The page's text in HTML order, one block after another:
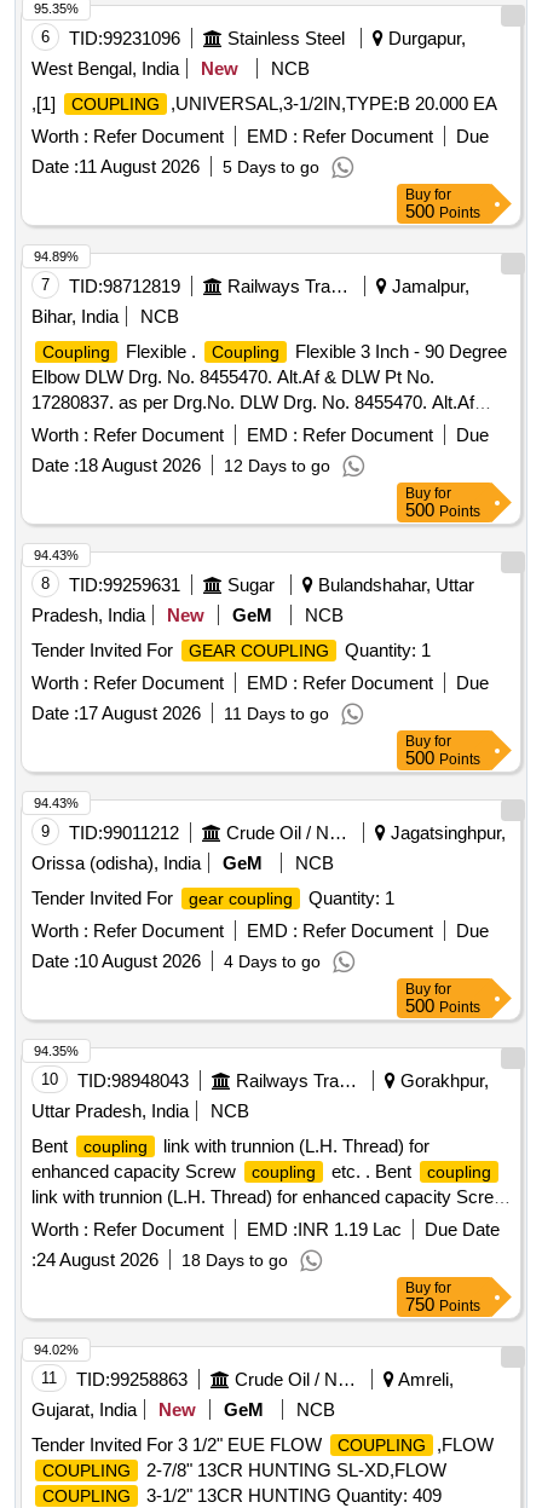
6 TID:99231096 Stainless Steel
Durgapur,
West Bengal, India
New
NCB
,[1]
COUPLING
,UNIVERSAL,3-1/2IN,TYPE:B 20.000 EA
Worth : Refer Document EMD : Refer Document
Due
Date :11 August 2026 5 Days to go
95.35%
Buy for
500 Points
7 TID:98712819 Railways Transport Services
Jamalpur,
Bihar, India
NCB
Coupling Flexible . Coupling
Flexible 3 Inch - 90 Degree
Elbow DLW Drg. No. 8455470. Alt.Af & DLW Pt No.
17280837. as per Drg.No. DLW Drg. No. 8455470. Alt.Af
specn: NIL [ Warranty Period: 30 Months aft er the date of
Worth : Refer Document EMD : Refer Document
Due
Date :18 August 2026 12 Days to go
94.89%
Buy for
500 Points
8 TID:99259631 Sugar
Bulandshahar, Uttar
Pradesh, India
New GeM
NCB
Tender Invited For
GEAR COUPLING
Quantity: 1
Worth : Refer Document EMD : Refer Document
Due
Date :17 August 2026 11 Days to go
94.43%
Buy for
500 Points
9 TID:99011212 Crude Oil / Natural Gas / Mineral Fuels
Jagatsinghpur,
Orissa (odisha), India
GeM
NCB
Tender Invited For
gear coupling
Quantity: 1
Worth : Refer Document EMD : Refer Document
Due
Date :10 August 2026 4 Days to go
94.43%
Buy for
500 Points
10 TID:98948043 Railways Transport Services
Gorakhpur,
Uttar Pradesh, India
NCB
Bent
coupling
link with trunnion (L.H. Thread) for
enhanced capacity Screw
coupling etc. . Bent coupling
link with trunnion (L.H. Thread) for enhanced capacity Screw
coupling
to RDSO SK- 99002, Alt, 5, items 2 & 5. Mat. &
Spec. as per Drg. confirming to RDSO spec. No. C-9505, (
Revised ) August/2001. [ Warranty Period: 30 Months after
Worth : Refer Document EMD :INR 1.19 Lac
Due Date
:24 August 2026 18 Days to go
94.35%
Buy for
750 Points
11 TID:99258863 Crude Oil / Natural Gas / Mineral Fuels
Amreli,
Gujarat, India
New GeM
NCB
Tender Invited For 3 1/2" EUE FLOW
COUPLING ,FLOW
COUPLING 2-7/8" 13CR HUNTING SL-XD,FLOW
COUPLING
3-1/2" 13CR HUNTING Quantity: 409
94.02%